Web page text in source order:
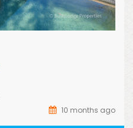
10 months ago